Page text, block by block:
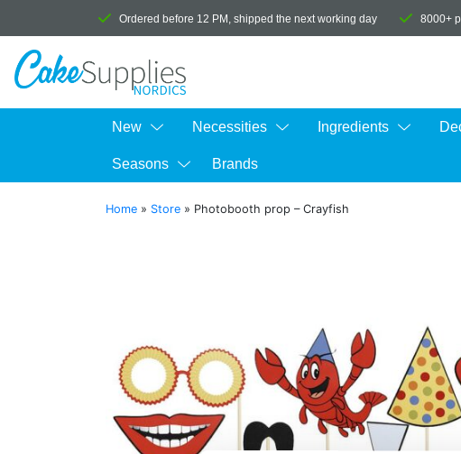
Ordered before 12 PM, shipped the next working day 8000+
New Necessities Ingredients
Seasons Brands
Home » Store » Photobooth prop – Crayfish